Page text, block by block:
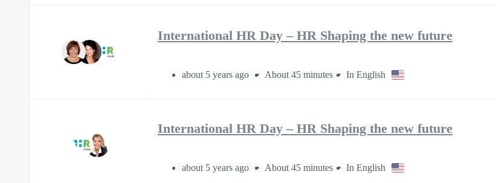
International HR Day – HR Shaping the new future
about 5 years ago About 45 minutes In English
International HR Day – HR Shaping the new future
about 5 years ago About 45 minutes In English